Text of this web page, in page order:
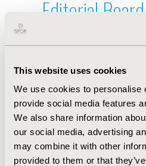
This website uses cookies
We use cookies to personalise
provide social media features
We also share information
our social media, advertising
may combine it with other
provided to them or that
Editorial Board
Jun 3, 2020, 09:04 AM
First Name : Restu N.H.
Last Name : Haris
Degrees :MSc
Editorial Board
Jul 14, 2026, 08:49